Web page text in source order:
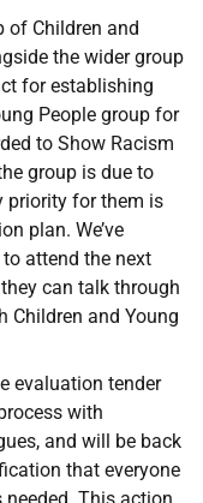
of Children and
the wider group
for establishing
People group for
to Show Racism
group is due to
priority for them is
plan. We’ve
attend the next
can talk through
Children and Young
evaluation tender
with
and will be back
that everyone